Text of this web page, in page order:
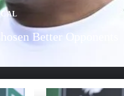
Better Opponents